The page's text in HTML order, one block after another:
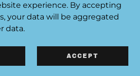
Send a Whatsapp
Rehab
experience. By accepting
your data will be aggregated
data.
ACCEPT